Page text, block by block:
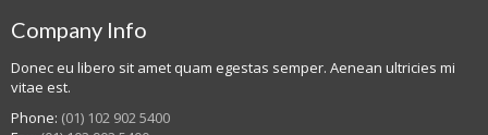
Company Info
Donec eu libero sit amet quam egestas semper. Aenean ultricies mi
vitae est.
Phone: (01) 102 902 5400